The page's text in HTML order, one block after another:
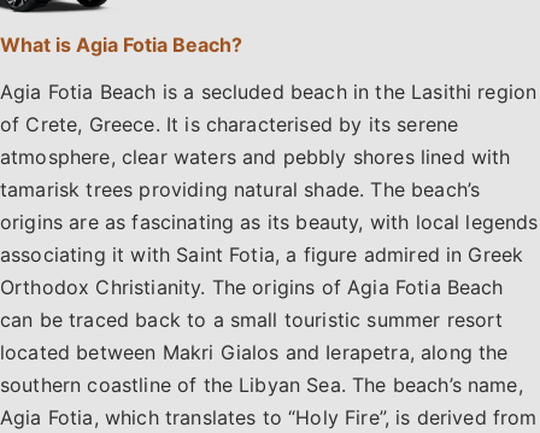
What is Agia Fotia Beach?
Agia Fotia Beach is a secluded beach in the Lasithi region
of Crete, Greece. It is characterised by its serene
atmosphere, clear waters and pebbly shores lined with
tamarisk trees providing natural shade. The beach’s
origins are as fascinating as its beauty, with local legends
associating it with Saint Fotia, a figure admired in Greek
Orthodox Christianity. The origins of Agia Fotia Beach
can be traced back to a small touristic summer resort
located between Makri Gialos and Ierapetra, along the
southern coastline of the Libyan Sea. The beach’s name,
Agia Fotia, which translates to “Holy Fire”, is derived from